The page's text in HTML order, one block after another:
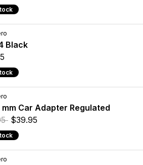
Black
mm Car Adapter Regulated
$39.95